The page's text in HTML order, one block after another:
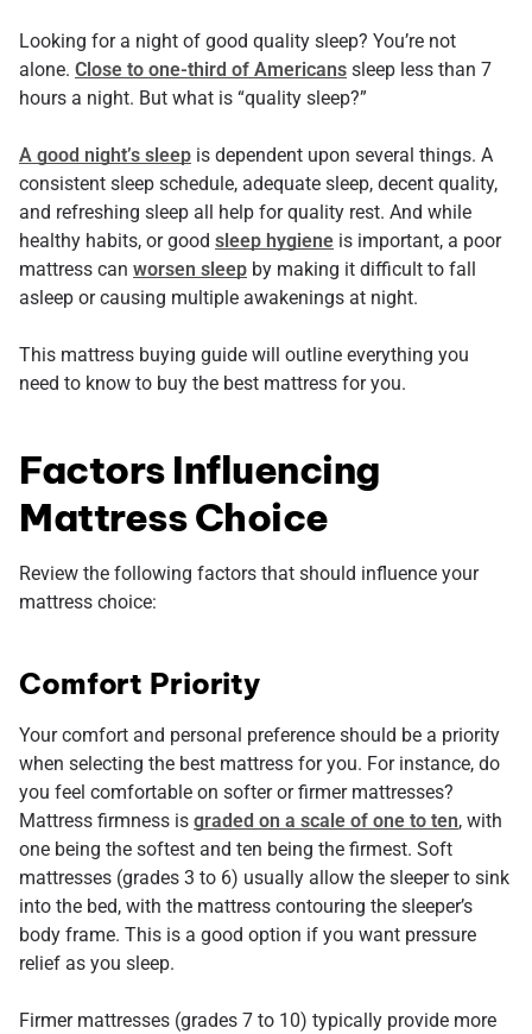
Looking for a night of good quality sleep? You’re not
alone. Close to one-third of Americans sleep less than 7
hours a night. But what is “quality sleep?”
A good night’s sleep is dependent upon several things. A
consistent sleep schedule, adequate sleep, decent quality,
and refreshing sleep all help for quality rest. And while
healthy habits, or good sleep hygiene is important, a poor
mattress can worsen sleep by making it difficult to fall
asleep or causing multiple awakenings at night.
This mattress buying guide will outline everything you
need to know to buy the best mattress for you.
Factors Influencing
Mattress Choice
Review the following factors that should influence your
mattress choice:
Comfort Priority
Your comfort and personal preference should be a priority
when selecting the best mattress for you. For instance, do
you feel comfortable on softer or firmer mattresses?
Mattress firmness is graded on a scale of one to ten, with
one being the softest and ten being the firmest. Soft
mattresses (grades 3 to 6) usually allow the sleeper to sink
into the bed, with the mattress contouring the sleeper’s
body frame. This is a good option if you want pressure
relief as you sleep.
Firmer mattresses (grades 7 to 10) typically provide more